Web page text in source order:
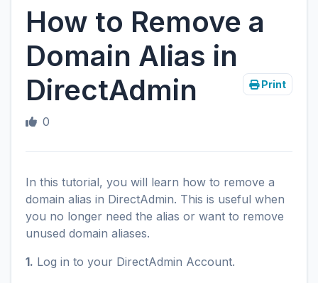
How to Remove a
Domain Alias in
DirectAdmin
Print
0
In this tutorial, you will learn how to remove a
domain alias in DirectAdmin. This is useful when
you no longer need the alias or want to remove
unused domain aliases.
1. Log in to your DirectAdmin Account.